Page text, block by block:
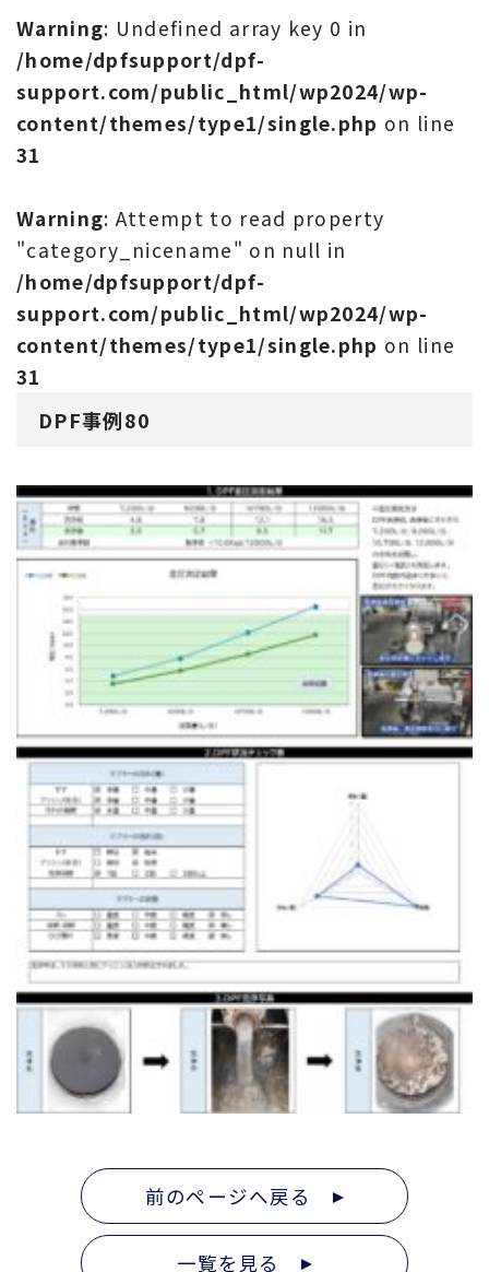
Warning: Undefined array key 0 in
/home/dpfsupport/dpf-
support.com/public_html/wp2024/wp-
content/themes/type1/single.php on line
31
Warning: Attempt to read property
"category_nicename" on null in
/home/dpfsupport/dpf-
support.com/public_html/wp2024/wp-
content/themes/type1/single.php on line
31
DPF事例80
前のページへ戻る
一覧を見る